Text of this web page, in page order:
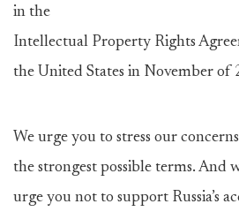
in the
Intellectual Property Rights
the United States in November of
We urge you to stress our
the strongest possible terms. And
urge you not to support Russia’s